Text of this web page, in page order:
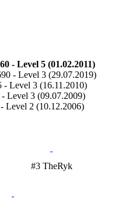
- Level 5 (01.02.2011)
- Level 3 (29.07.2019)
- Level 3 (16.11.2010)
Level 3 (09.07.2009)
Level 2 (10.12.2006)
#3 TheRyk